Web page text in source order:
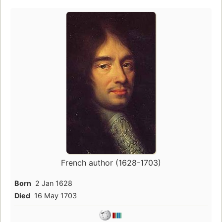
French author (1628-1703)
Born 2 Jan 1628
Died 16 May 1703